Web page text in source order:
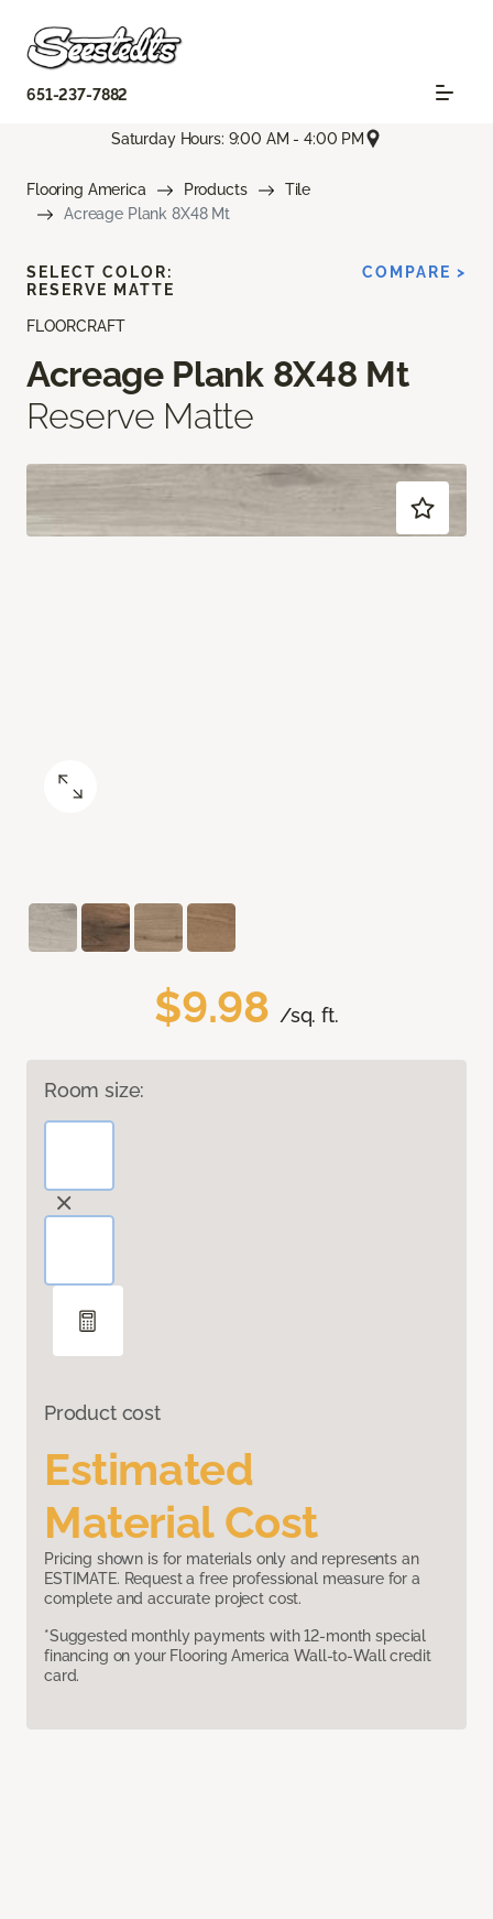
651-237-7882
Saturday Hours: 9:00 AM - 4:00 PM
Flooring America Products
Tile
Acreage Plank 8X48 Mt
FLOORCRAFT
Acreage Plank 8X48 Mt
Reserve Matte
$9.98 /sq. ft.
Room size:
Product cost
Estimated
Material Cost
Pricing shown is for materials only and represents an
ESTIMATE. Request a free professional measure for a
complete and accurate project cost.
*Suggested monthly payments with 12-month special
financing on your Flooring America Wall-to-Wall credit
card.
SELECT COLOR:
RESERVE MATTE
COMPARE >